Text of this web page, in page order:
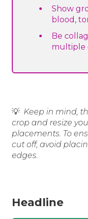
Show
blood,
Be
multiple
💡 Keep in mind,
crop and resize
placements. To
cut off, avoid
edges.
Headline